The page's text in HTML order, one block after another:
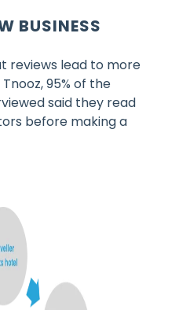
BUSINESS
reviews lead to more
95% of the
said they read
before making a